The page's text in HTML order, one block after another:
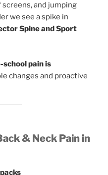
and jumping
we see a spike in
Spine and Sport
school pain is
changes and proactive
& Neck Pain in